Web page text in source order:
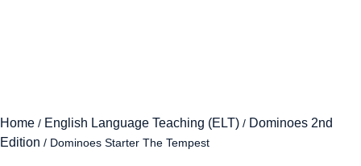
Home / English Language Teaching (ELT) / Dominoes 2nd
Edition / Dominoes Starter The Tempest